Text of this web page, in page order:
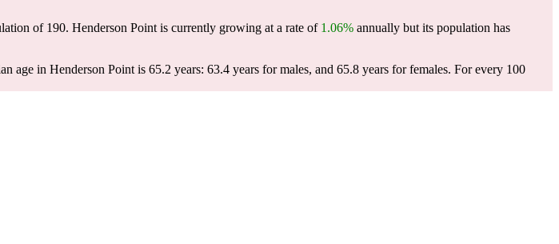
of 190. Henderson Point is currently growing at a rate of 1.06% annually but its population has
age in Henderson Point is 65.2 years: 63.4 years for males, and 65.8 years for females. For every 100